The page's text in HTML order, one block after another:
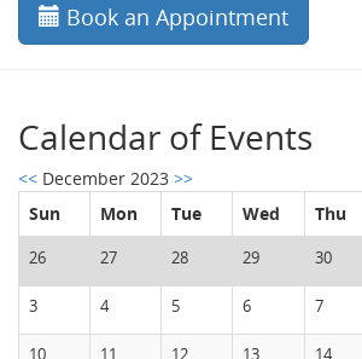
Book an Appointment
Calendar of Events
<< December 2023 >>
Sun
Mon Tue Wed Thu
26 27 28 29 30
3 4 5 6 7
10 11 12 13 14